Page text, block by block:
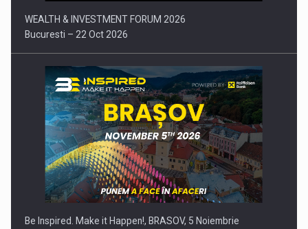
WEALTH & INVESTMENT FORUM 2026
Bucuresti – 22 Oct 2026
Be Inspired. Make it Happen!, BRASOV, 5 Noiembrie